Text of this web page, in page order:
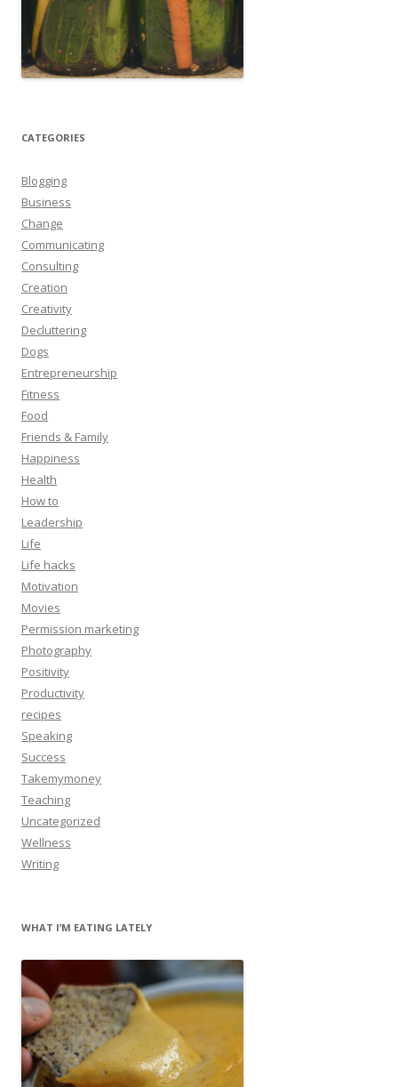
CATEGORIES
Blogging
Business
Change
Communicating
Consulting
Creation
Creativity
Decluttering
Dogs
Entrepreneurship
Fitness
Food
Friends & Family
Happiness
Health
How to
Leadership
Life
Life hacks
Motivation
Movies
Permission marketing
Photography
Positivity
Productivity
recipes
Speaking
Success
Takemymoney
Teaching
Uncategorized
Wellness
Writing
WHAT I’M EATING LATELY